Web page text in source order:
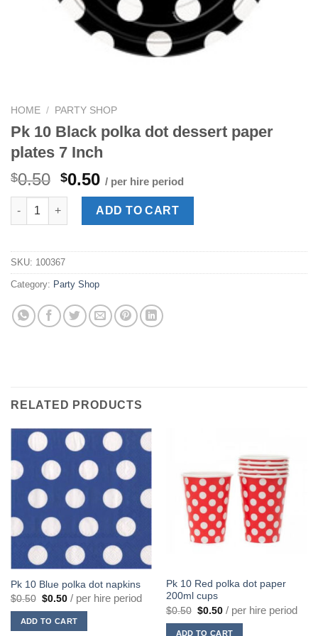
HOME / PARTY SHOP
Pk 10 Black polka dot dessert paper
plates 7 Inch
$0.50 Original
price
was:
$0.50.
$0.50Current
price
is:
$0.50.
/ per hire period
Pk 10 Black polka dot dessert paper plates 7 Inch quantity
ADD TO CART
SKU: 100367
Category: Party Shop
RELATED PRODUCTS
Pk 10 Blue polka dot napkins
$0.50 Original
price
$0.50.
$0.50Current
price
$0.50.
/ per hire period
ADD TO CART
Pk 10 Red polka dot paper
200ml cups
$0.50 Original
price
was:
$0.50Current
price
is:
/ per hire period
ADD TO CART